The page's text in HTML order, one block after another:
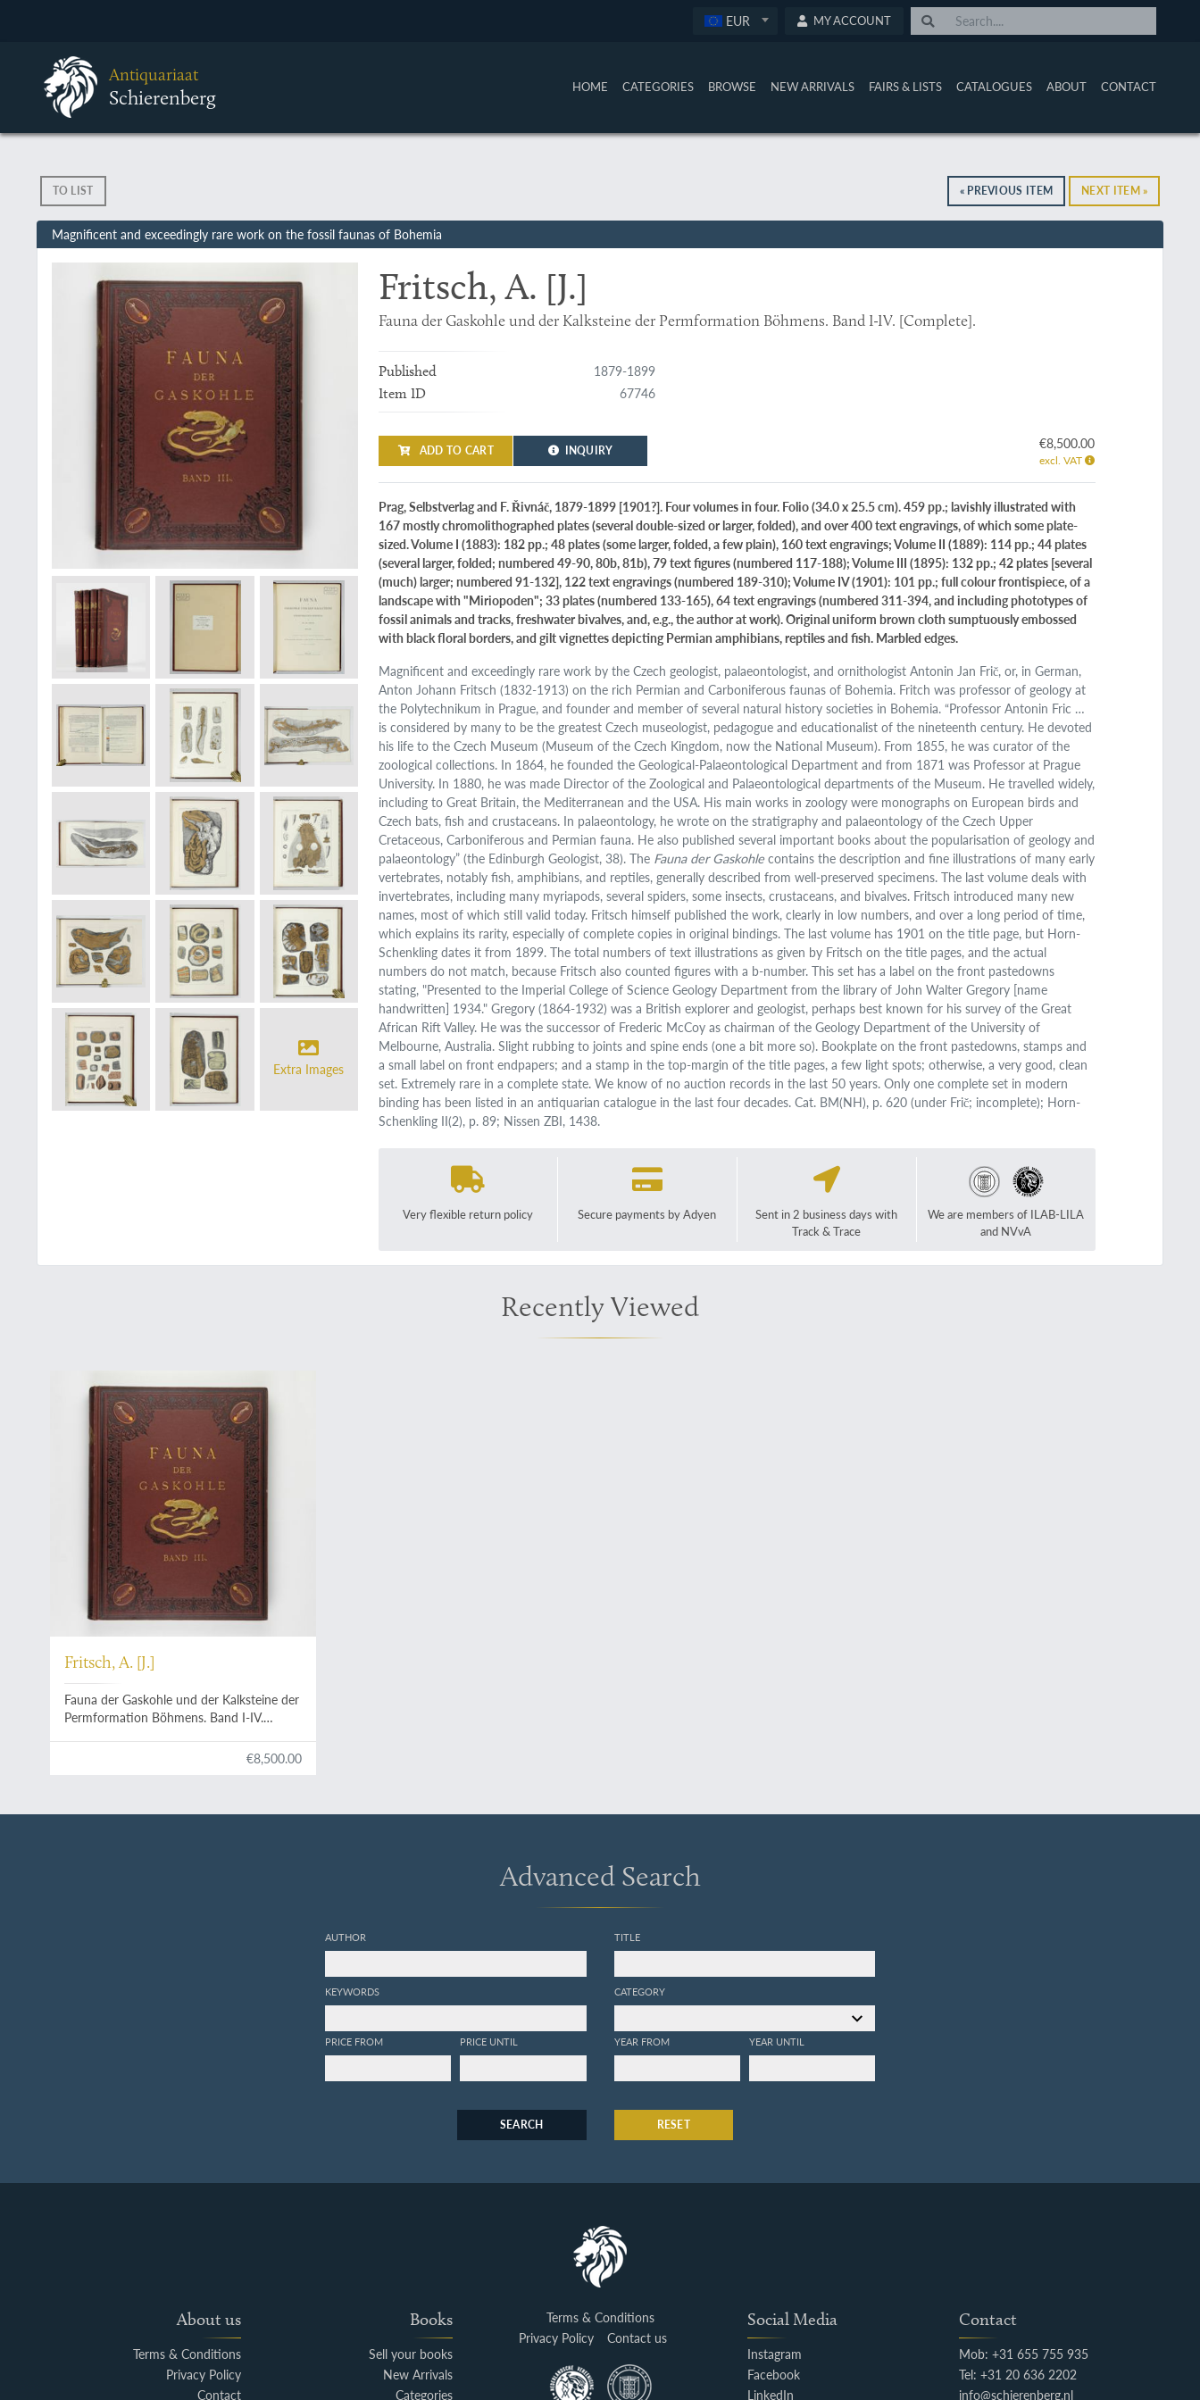
EUR MY ACCOUNT
Antiquariaat
Schierenberg HOME CATEGORIES BROWSE NEW ARRIVALS FAIRS & LISTS CATALOGUES ABOUT CONTACT
TO LIST « PREVIOUS ITEM NEXT ITEM »
Magnificent and exceedingly rare work on the fossil faunas of Bohemia
Extra Images
Fritsch, A. [J.]
Fauna der Gaskohle und der Kalksteine der Permformation Böhmens. Band I-IV. [Complete].
Published 1879-1899
Item ID 67746
ADD TO CART INQUIRY €8,500.00
excl. VAT
Prag, Selbstverlag and F. Řivnáč, 1879-1899 [1901?]. Four volumes in four. Folio (34.0 x 25.5 cm). 459 pp.; lavishly illustrated with
167 mostly chromolithographed plates (several double-sized or larger, folded), and over 400 text engravings, of which some plate-
sized. Volume I (1883): 182 pp.; 48 plates (some larger, folded, a few plain), 160 text engravings; Volume II (1889): 114 pp.; 44 plates
(several larger, folded; numbered 49-90, 80b, 81b), 79 text figures (numbered 117-188); Volume III (1895): 132 pp.; 42 plates [several
(much) larger; numbered 91-132], 122 text engravings (numbered 189-310); Volume IV (1901): 101 pp.; full colour frontispiece, of a
landscape with "Miriopoden"; 33 plates (numbered 133-165), 64 text engravings (numbered 311-394, and including phototypes of
fossil animals and tracks, freshwater bivalves, and, e.g., the author at work). Original uniform brown cloth sumptuously embossed
with black floral borders, and gilt vignettes depicting Permian amphibians, reptiles and fish. Marbled edges.
Magnificent and exceedingly rare work by the Czech geologist, palaeontologist, and ornithologist Antonin Jan Frič, or, in German,
Anton Johann Fritsch (1832-1913) on the rich Permian and Carboniferous faunas of Bohemia. Fritch was professor of geology at
the Polytechnikum in Prague, and founder and member of several natural history societies in Bohemia. “Professor Antonin Fric …
is considered by many to be the greatest Czech museologist, pedagogue and educationalist of the nineteenth century. He devoted
his life to the Czech Museum (Museum of the Czech Kingdom, now the National Museum). From 1855, he was curator of the
zoological collections. In 1864, he founded the Geological-Palaeontological Department and from 1871 was Professor at Prague
University. In 1880, he was made Director of the Zoological and Palaeontological departments of the Museum. He travelled widely,
including to Great Britain, the Mediterranean and the USA. His main works in zoology were monographs on European birds and
Czech bats, fish and crustaceans. In palaeontology, he wrote on the stratigraphy and palaeontology of the Czech Upper
Cretaceous, Carboniferous and Permian fauna. He also published several important books about the popularisation of geology and
palaeontology” (the Edinburgh Geologist, 38). The Fauna der Gaskohle contains the description and fine illustrations of many early
vertebrates, notably fish, amphibians, and reptiles, generally described from well-preserved specimens. The last volume deals with
invertebrates, including many myriapods, several spiders, some insects, crustaceans, and bivalves. Fritsch introduced many new
names, most of which still valid today. Fritsch himself published the work, clearly in low numbers, and over a long period of time,
which explains its rarity, especially of complete copies in original bindings. The last volume has 1901 on the title page, but Horn-
Schenkling dates it from 1899. The total numbers of text illustrations as given by Fritsch on the title pages, and the actual
numbers do not match, because Fritsch also counted figures with a b-number. This set has a label on the front pastedowns
stating, "Presented to the Imperial College of Science Geology Department from the library of John Walter Gregory [name
handwritten] 1934." Gregory (1864-1932) was a British explorer and geologist, perhaps best known for his survey of the Great
African Rift Valley. He was the successor of Frederic McCoy as chairman of the Geology Department of the University of
Melbourne, Australia. Slight rubbing to joints and spine ends (one a bit more so). Bookplate on the front pastedowns, stamps and
a small label on front endpapers; and a stamp in the top-margin of the title pages, a few light spots; otherwise, a very good, clean
set. Extremely rare in a complete state. We know of no auction records in the last 50 years. Only one complete set in modern
binding has been listed in an antiquarian catalogue in the last four decades. Cat. BM(NH), p. 620 (under Frič; incomplete); Horn-
Schenkling II(2), p. 89; Nissen ZBI, 1438.
Very flexible return policy Secure payments by Adyen
Sent in 2 business days with
Track & Trace
We are members of ILAB-LILA
and NVvA
Recently Viewed
Fritsch, A. [J.]
Fauna der Gaskohle und der Kalksteine der
Permformation Böhmens. Band I-IV.
€8,500.00
Advanced Search
AUTHOR
KEYWORDS
PRICE FROM PRICE UNTIL
TITLE
CATEGORY
YEAR FROM YEAR UNTIL
SEARCH RESET
About us
Terms & Conditions
Privacy Policy
Contact
Books
Sell your books
New Arrivals
Categories
Terms & Conditions
Privacy Policy
Contact us
Social Media
Instagram
Facebook
LinkedIn
Contact
Mob: +31 655 755 935
Tel: +31 20 636 2202
info@schierenberg.nl